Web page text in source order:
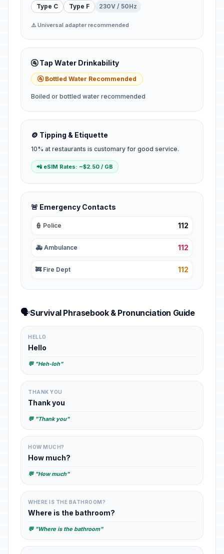
Type C Type F 230V / 50Hz
⚠️ Universal adapter recommended
🚰 Tap Water Drinkability
🚰 Bottled Water Recommended
Boiled or bottled water recommended
🪙 Tipping & Etiquette
10% at restaurants is customary for good service.
📲 eSIM Rates: ~$2.50 / GB
🚨 Emergency Contacts
👮 Police 112
🚑 Ambulance 112
🚒 Fire Dept 112
🗣️Survival Phrasebook & Pronunciation Guide
HELLO
Hello
💬 "Heh-loh"
THANK YOU
Thank you
💬 "Thank you"
HOW MUCH?
How much?
💬 "How much"
WHERE IS THE BATHROOM?
Where is the bathroom?
💬 "Where is the bathroom"